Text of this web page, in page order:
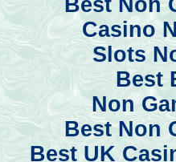
Best Non
Casino
Slots
Best
Non
Best Non
Best UK